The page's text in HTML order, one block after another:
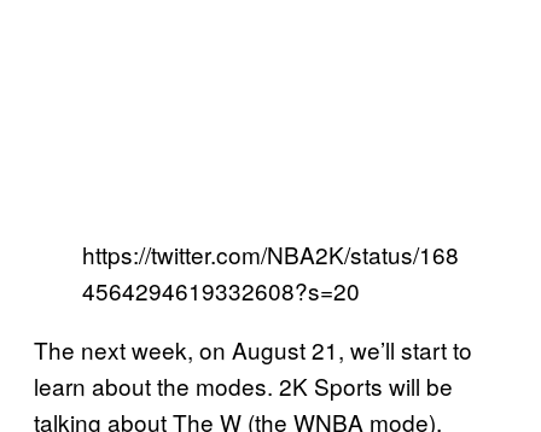
https://twitter.com/NBA2K/status/168
4564294619332608?s=20
The next week, on August 21, we’ll start to
learn about the modes. 2K Sports will be
talking about The W (the WNBA mode),